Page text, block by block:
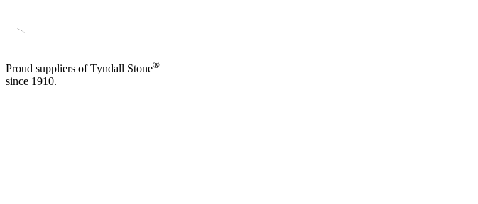
Proud suppliers of Tyndall Stone®
since 1910.